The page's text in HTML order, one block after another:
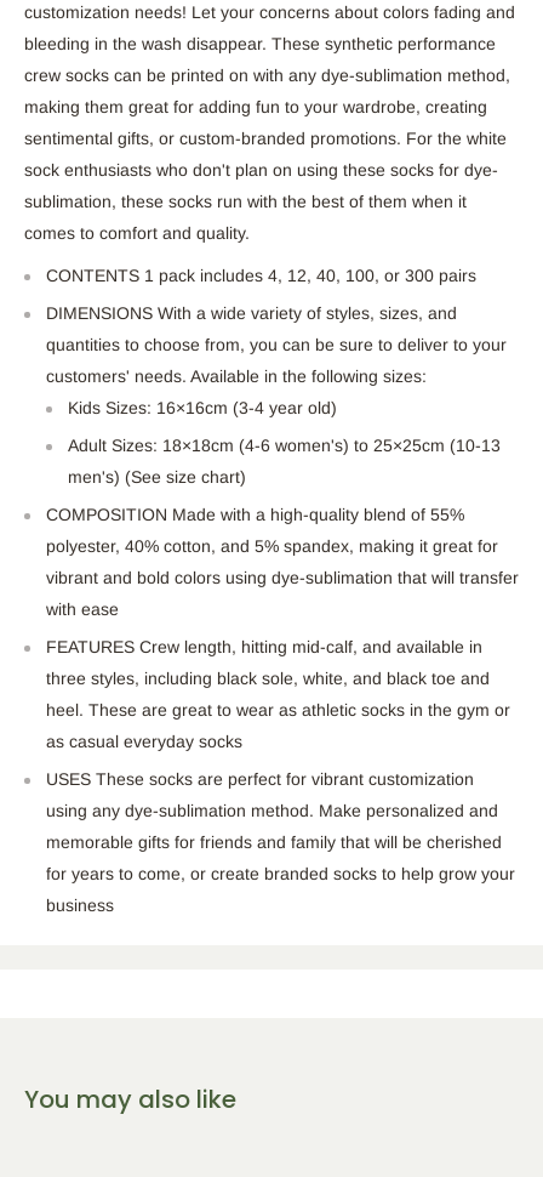
customization needs! Let your concerns about colors fading and
bleeding in the wash disappear. These synthetic performance
crew socks can be printed on with any dye-sublimation method,
making them great for adding fun to your wardrobe, creating
sentimental gifts, or custom-branded promotions. For the white
sock enthusiasts who don't plan on using these socks for dye-
sublimation, these socks run with the best of them when it
comes to comfort and quality.
CONTENTS 1 pack includes 4, 12, 40, 100, or 300 pairs
DIMENSIONS With a wide variety of styles, sizes, and
quantities to choose from, you can be sure to deliver to your
customers' needs. Available in the following sizes:
Kids Sizes: 16×16cm (3-4 year old)
Adult Sizes: 18×18cm (4-6 women's) to 25×25cm (10-13
men's) (See size chart)
COMPOSITION Made with a high-quality blend of 55%
polyester, 40% cotton, and 5% spandex, making it great for
vibrant and bold colors using dye-sublimation that will transfer
with ease
FEATURES Crew length, hitting mid-calf, and available in
three styles, including black sole, white, and black toe and
heel. These are great to wear as athletic socks in the gym or
as casual everyday socks
USES These socks are perfect for vibrant customization
using any dye-sublimation method. Make personalized and
memorable gifts for friends and family that will be cherished
for years to come, or create branded socks to help grow your
business
You may also like